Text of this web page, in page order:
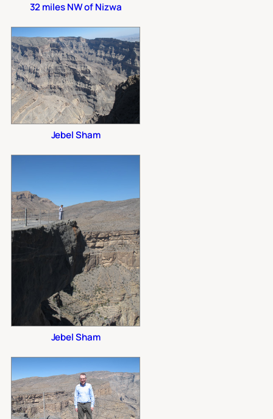
32 miles NW of Nizwa
Jebel Sham
Jebel Sham